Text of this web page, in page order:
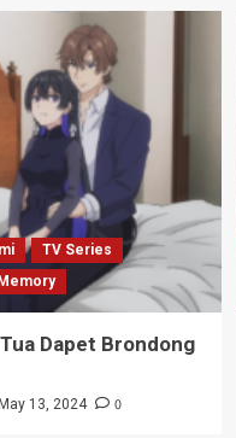
TV Series
Dapet Brondong
May 13, 2024 0